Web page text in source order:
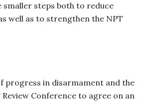
smaller steps both to reduce
well as to strengthen the NPT
progress in disarmament and the
Conference to agree on an